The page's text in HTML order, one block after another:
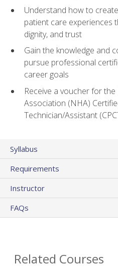
Understand how to
patient care experiences
dignity, and trust
Gain the knowledge and
pursue professional
career goals
Receive a voucher for
Association (NHA)
Technician/Assistant
Syllabus
Requirements
Instructor
FAQs
Related Courses